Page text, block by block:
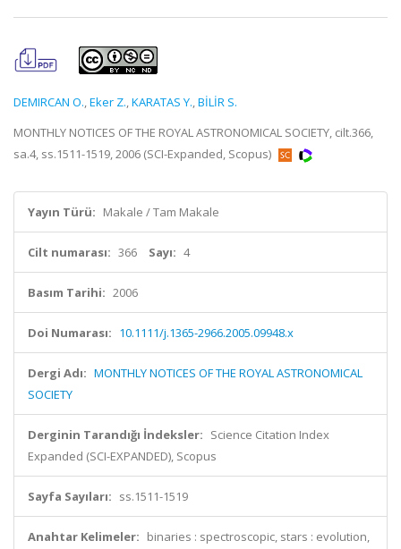
DEMIRCAN O.,Eker Z.,KARATAS Y.,BİLİR S.
MONTHLY NOTICES OF THE ROYAL ASTRONOMICAL SOCIETY, cilt.366,
sa.4, ss.1511-1519, 2006 (SCI-Expanded, Scopus)
Yayın Türü: Makale / Tam Makale
Cilt numarası: 366 Sayı: 4
Basım Tarihi: 2006
Doi Numarası: 10.1111/j.1365-2966.2005.09948.x
Dergi Adı: MONTHLY NOTICES OF THE ROYAL ASTRONOMICAL
SOCIETY
Derginin Tarandığı İndeksler: Science Citation Index
Expanded (SCI-EXPANDED), Scopus
Sayfa Sayıları: ss.1511-1519
Anahtar Kelimeler: binaries : spectroscopic, stars : evolution,